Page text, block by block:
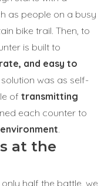
as people on a busy
bike trail. Then, to
is built to
and easy to
was as self-
of transmitting
each counter to
.
at the
half the battle, we